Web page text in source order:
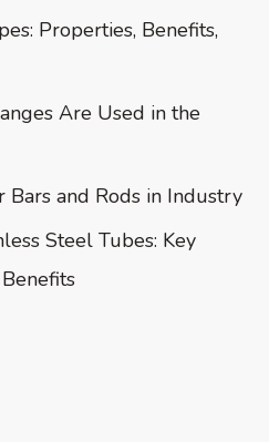
Properties, Benefits,
Are Used in the
and Rods in Industry
Steel Tubes: Key